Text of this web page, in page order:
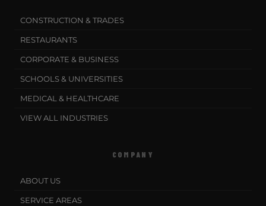
CONSTRUCTION & TRADES
RESTAURANTS
CORPORATE & BUSINESS
SCHOOLS & UNIVERSITIES
MEDICAL & HEALTHCARE
VIEW ALL INDUSTRIES
COMPANY
ABOUT US
SERVICE AREAS